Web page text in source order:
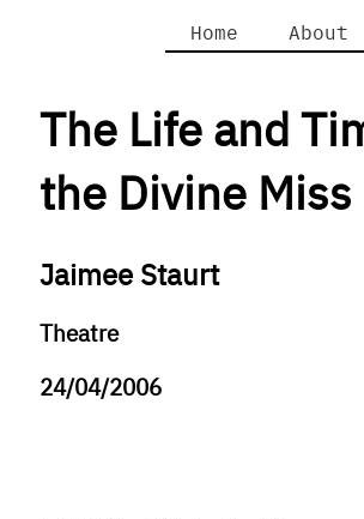
Home About
The Life and
the Divine Miss
Jaimee Staurt
Theatre
24/04/2006